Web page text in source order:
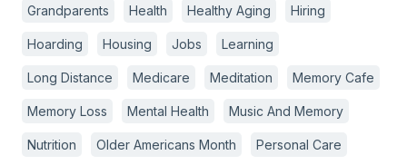
Grandparents Health Healthy Aging Hiring
Hoarding Housing Jobs Learning
Long Distance Medicare Meditation Memory Cafe
Memory Loss Mental Health Music And Memory
Nutrition Older Americans Month Personal Care